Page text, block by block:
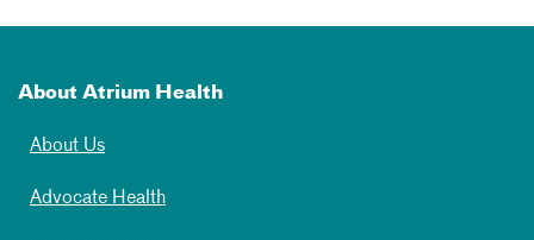
About Atrium Health
About Us
Advocate Health